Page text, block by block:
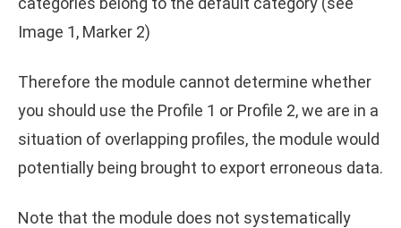
Image 1, Marker 2)
Therefore the module cannot determine whether
you should use the Profile 1 or Profile 2, we are in a
situation of overlapping profiles, the module would
potentially being brought to export erroneous data.
Note that the module does not systematically